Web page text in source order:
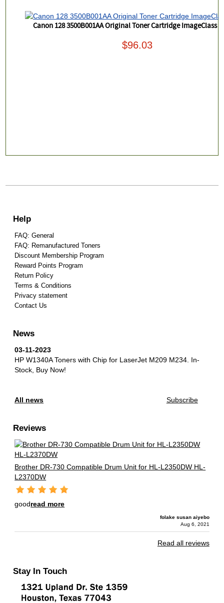
Canon 128 3500B001AA Original Toner Cartridge ImageClass
$96.03
Help
FAQ: General
FAQ: Remanufactured Toners
Discount Membership Program
Reward Points Program
Return Policy
Terms & Conditions
Privacy statement
Contact Us
News
03-11-2023
HP W1340A Toners with Chip for LaserJet M209 M234. In-
Stock, Buy Now!
All news Subscribe
Reviews
Brother DR-730 Compatible Drum Unit for HL-L2350DW HL-
L2370DW
goodread more
folake susan aiyebo
Aug 6, 2021
Read all reviews
Stay In Touch